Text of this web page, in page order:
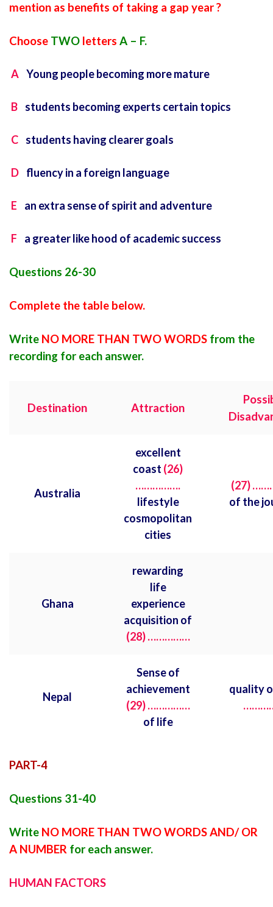
mention as benefits of taking a gap year ?
Choose TWO letters A – F.
A Young people becoming more mature
B students becoming experts certain topics
C students having clearer goals
D fluency in a foreign language
E an extra sense of spirit and adventure
F a greater like hood of academic success
Questions 26-30
Complete the table below.
Write NO MORE THAN TWO WORDS from the
recording for each answer.
Destination Attraction
Australia
excellent
coast (26)
…………….
lifestyle
cosmopolitan
cities
(27)
of the
Ghana
rewarding
life
experience
acquisition of
(28) ……………
Nepal
Sense of
achievement
(29) ……………
of life
quality
PART-4
Questions 31-40
Write NO MORE THAN TWO WORDS AND/ OR
A NUMBER for each answer.
HUMAN FACTORS